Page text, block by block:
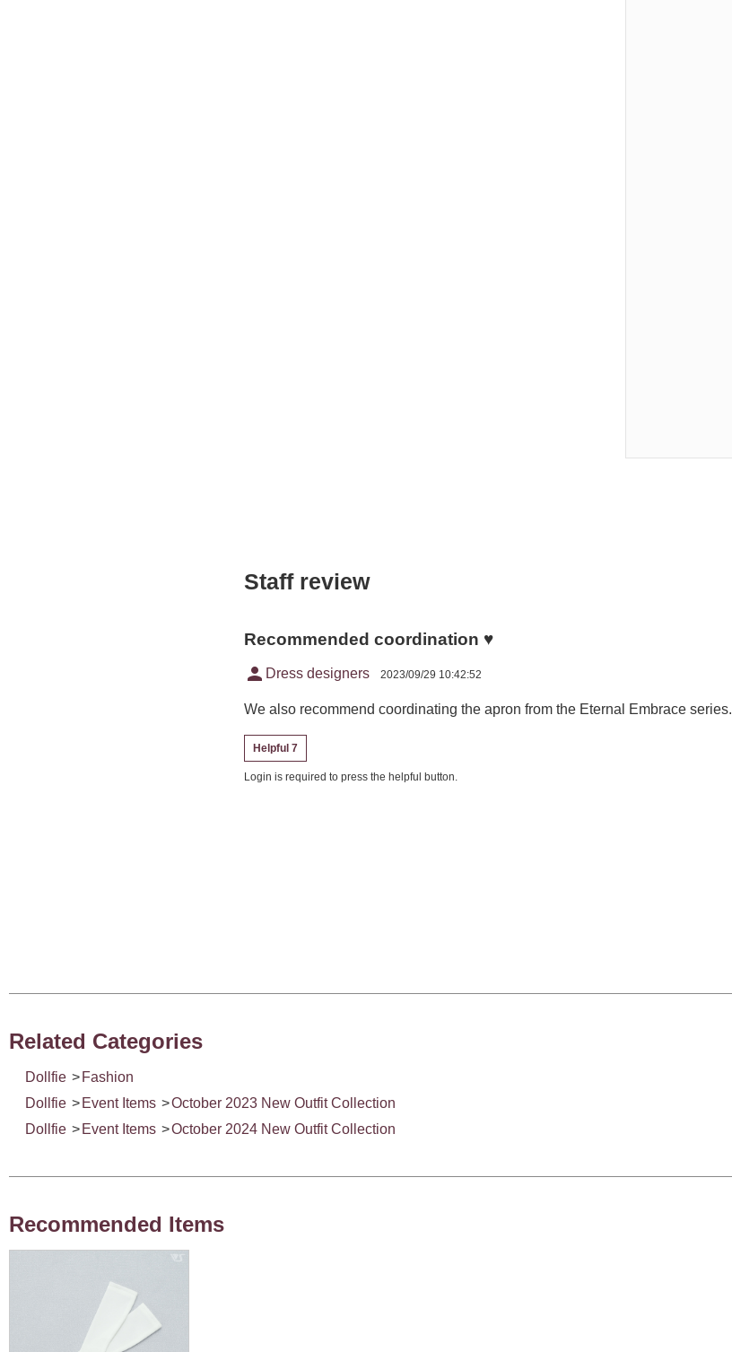
Staff review
Recommended coordination ♥
person Dress designers 2023/09/29 10:42:52
We also recommend coordinating the apron from the Eternal Embrace series.
Helpful 7
Login is required to press the helpful button.
Related Categories
Dollfie > Fashion
Dollfie > Event Items >October 2023 New Outfit Collection
Dollfie > Event Items >October 2024 New Outfit Collection
Recommended Items